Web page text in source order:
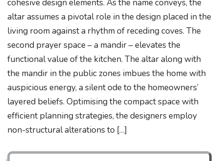
cohesive design elements. As the name conveys, the
altar assumes a pivotal role in the design placed in the
living room against a rhythm of receding coves. The
second prayer space – a mandir – elevates the
functional value of the kitchen. The altar along with
the mandir in the public zones imbues the home with
auspicious energy, a silent ode to the homeowners’
layered beliefs. Optimising the compact space with
efficient planning strategies, the designers employ
non-structural alterations to […]